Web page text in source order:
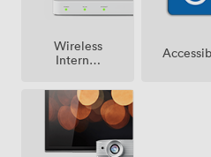
Wireless
Internet